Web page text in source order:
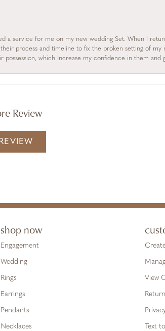
a service for me on my new wedding Set. When I
process and timeline to fix the broken setting of my
which Increase my confidence in them and
Review
shop now
Engagement
Wedding
Rings
Earrings
Pendants
Necklaces
View
Text